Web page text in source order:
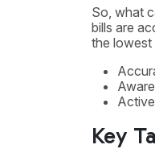
So, what
bills are
the lowest
Key